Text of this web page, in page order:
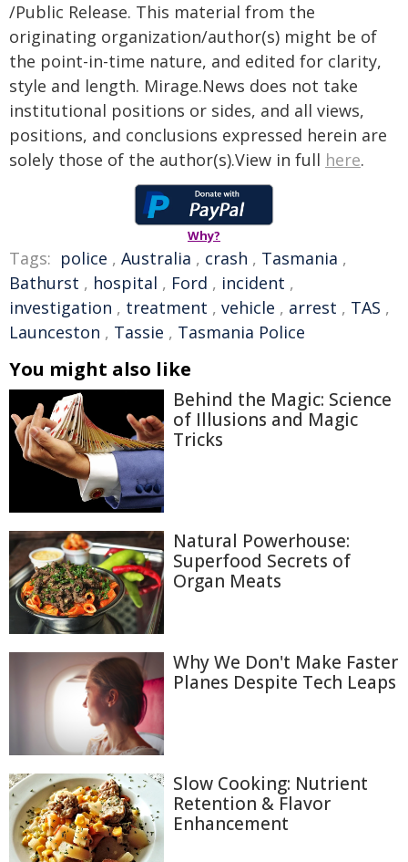
/Public Release. This material from the
originating organization/author(s) might be of
the point-in-time nature, and edited for clarity,
style and length. Mirage.News does not take
institutional positions or sides, and all views,
positions, and conclusions expressed herein are
solely those of the author(s).View in full here.
Why?
Tags: police , Australia , crash , Tasmania ,
Bathurst , hospital , Ford , incident ,
investigation , treatment , vehicle , arrest , TAS ,
Launceston , Tassie , Tasmania Police
You might also like
Behind the Magic: Science
of Illusions and Magic
Tricks
Natural Powerhouse:
Superfood Secrets of
Organ Meats
Why We Don't Make Faster
Planes Despite Tech Leaps
Slow Cooking: Nutrient
Retention & Flavor
Enhancement